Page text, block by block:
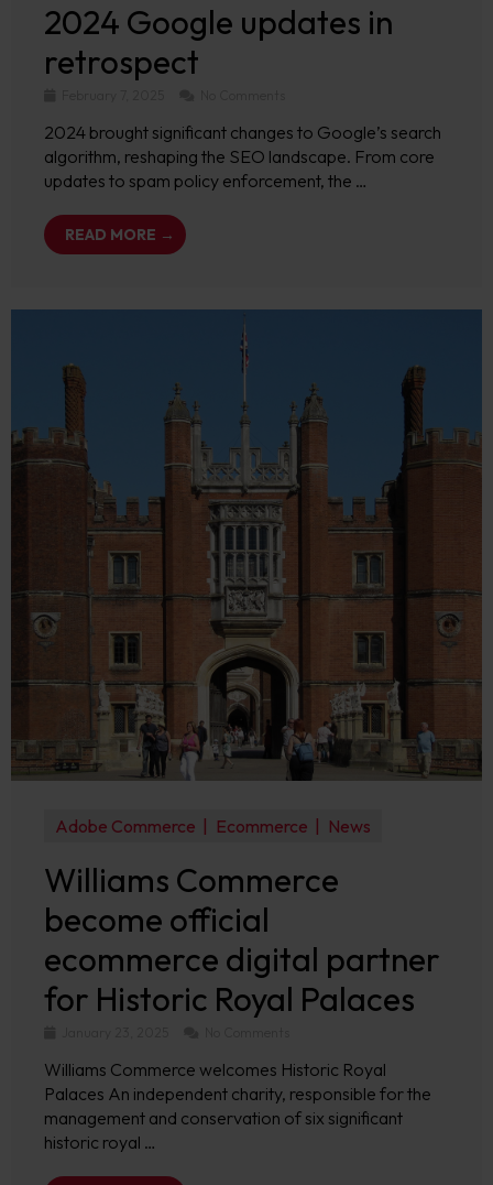
2024 Google updates in
retrospect
2024 brought significant changes to Google’s search
algorithm, reshaping the SEO landscape. From core
updates to spam policy enforcement, the …
READ MORE →
Adobe Commerce Ecommerce News
Williams Commerce
become official
ecommerce digital partner
for Historic Royal Palaces
Williams Commerce welcomes Historic Royal
Palaces An independent charity, responsible for the
management and conservation of six significant
historic royal …